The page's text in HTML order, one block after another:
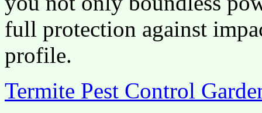
full protection against
profile.
Termite Pest Control